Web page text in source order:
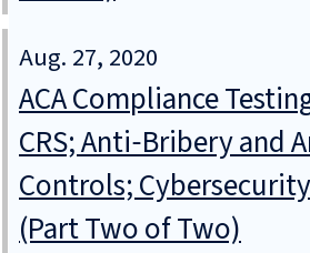
Aug. 27, 2020
ACA Compliance
CRS; Anti‑Bribery and
Controls;
(Part Two of Two)